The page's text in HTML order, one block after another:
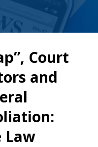
Court
and
Law